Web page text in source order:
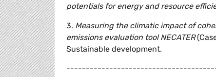
potentials for energy and resource
3. Measuring the climatic impact of
emissions evaluation tool NECATER
Sustainable development.